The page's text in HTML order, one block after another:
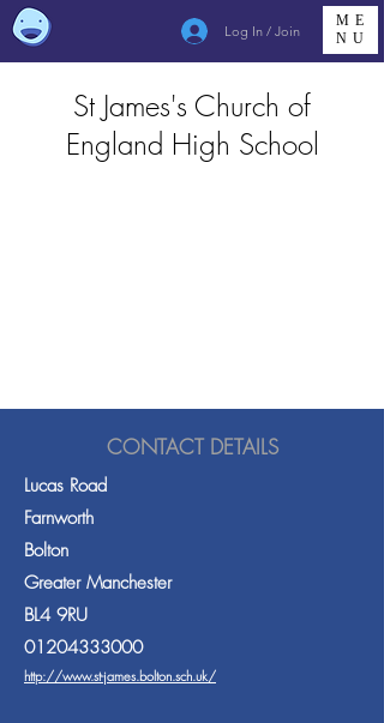
Log In / Join
ME
NU
St James's Church of
England High School
CONTACT DETAILS
Lucas Road
Farnworth
Bolton
Greater Manchester
BL4 9RU
01204333000
http://www.st-james.bolton.sch.uk/